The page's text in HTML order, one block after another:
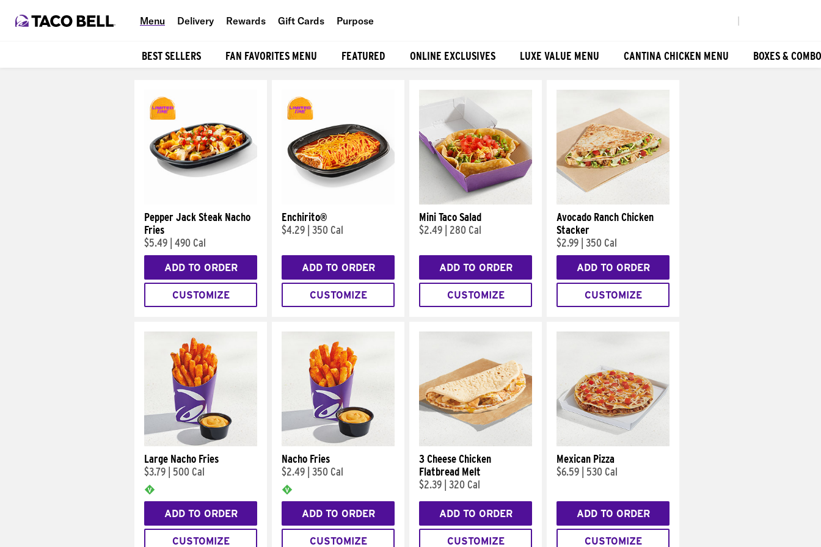
Menu Delivery Rewards Gift Cards Purpose
BEST SELLERS FAN FAVORITES MENU FEATURED ONLINE EXCLUSIVES LUXE VALUE MENU CANTINA CHICKEN MENU BOXES &
Pepper Jack Steak Nacho
Fries
$5.49 490 Cal
ADD TO ORDER
CUSTOMIZE
Enchirito®
$4.29 350 Cal
ADD TO ORDER
CUSTOMIZE
Mini Taco Salad
$2.49
280 Cal
ADD TO ORDER
CUSTOMIZE
Avocado Ranch Chicken
Stacker
$2.99 350 Cal
ADD TO ORDER
CUSTOMIZE
Large Nacho Fries
$3.79
500 Cal
ADD TO ORDER
CUSTOMIZE
Nacho Fries
$2.49 350 Cal
ADD TO ORDER
CUSTOMIZE
3 Cheese Chicken
Flatbread Melt
$2.39 320 Cal
ADD TO ORDER
CUSTOMIZE
Mexican Pizza
$6.59
530 Cal
ADD TO ORDER
CUSTOMIZE